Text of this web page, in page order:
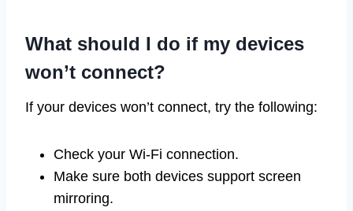
What should I do if my devices
won’t connect?
If your devices won’t connect, try the following:
Check your Wi-Fi connection.
Make sure both devices support screen
mirroring.